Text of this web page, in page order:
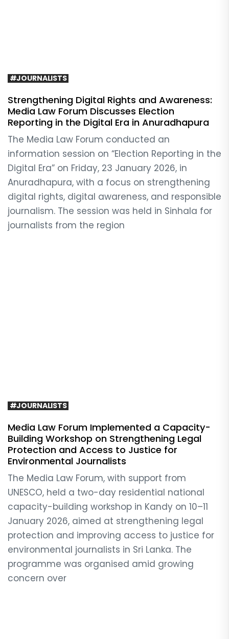
#JOURNALISTS
Strengthening Digital Rights and Awareness:
Media Law Forum Discusses Election
Reporting in the Digital Era in Anuradhapura
The Media Law Forum conducted an
information session on “Election Reporting in the
Digital Era” on Friday, 23 January 2026, in
Anuradhapura, with a focus on strengthening
digital rights, digital awareness, and responsible
journalism. The session was held in Sinhala for
journalists from the region
#JOURNALISTS
Media Law Forum Implemented a Capacity-
Building Workshop on Strengthening Legal
Protection and Access to Justice for
Environmental Journalists
The Media Law Forum, with support from
UNESCO, held a two-day residential national
capacity-building workshop in Kandy on 10–11
January 2026, aimed at strengthening legal
protection and improving access to justice for
environmental journalists in Sri Lanka. The
programme was organised amid growing
concern over